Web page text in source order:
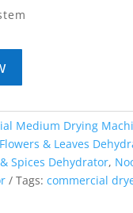
Medium Drying
Flowers & Leaves
Spices Dehydrator,
Tags: commercial